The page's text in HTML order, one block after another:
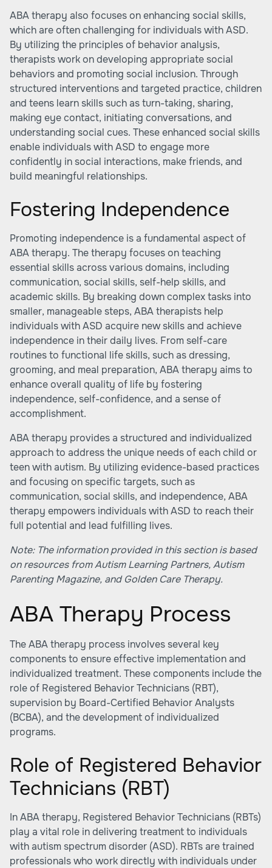
ABA therapy also focuses on enhancing social skills,
which are often challenging for individuals with ASD.
By utilizing the principles of behavior analysis,
therapists work on developing appropriate social
behaviors and promoting social inclusion. Through
structured interventions and targeted practice, children
and teens learn skills such as turn-taking, sharing,
making eye contact, initiating conversations, and
understanding social cues. These enhanced social skills
enable individuals with ASD to engage more
confidently in social interactions, make friends, and
build meaningful relationships.
Fostering Independence
Promoting independence is a fundamental aspect of
ABA therapy. The therapy focuses on teaching
essential skills across various domains, including
communication, social skills, self-help skills, and
academic skills. By breaking down complex tasks into
smaller, manageable steps, ABA therapists help
individuals with ASD acquire new skills and achieve
independence in their daily lives. From self-care
routines to functional life skills, such as dressing,
grooming, and meal preparation, ABA therapy aims to
enhance overall quality of life by fostering
independence, self-confidence, and a sense of
accomplishment.
ABA therapy provides a structured and individualized
approach to address the unique needs of each child or
teen with autism. By utilizing evidence-based practices
and focusing on specific targets, such as
communication, social skills, and independence, ABA
therapy empowers individuals with ASD to reach their
full potential and lead fulfilling lives.
Note: The information provided in this section is based
on resources fromAutism Learning Partners,Autism
Parenting Magazine, andGolden Care Therapy.
ABA Therapy Process
The ABA therapy process involves several key
components to ensure effective implementation and
individualized treatment. These components include the
role of Registered Behavior Technicians (RBT),
supervision by Board-Certified Behavior Analysts
(BCBA), and the development of individualized
programs.
Role of Registered Behavior
Technicians (RBT)
In ABA therapy, Registered Behavior Technicians (RBTs)
play a vital role in delivering treatment to individuals
with autism spectrum disorder (ASD). RBTs are trained
professionals who work directly with individuals under